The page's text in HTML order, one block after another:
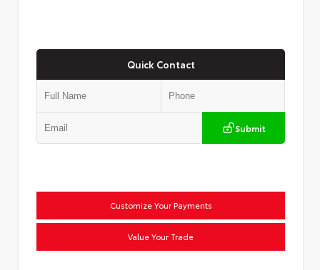
Quick Contact
Submit
Customize Your Payments
Value Your Trade